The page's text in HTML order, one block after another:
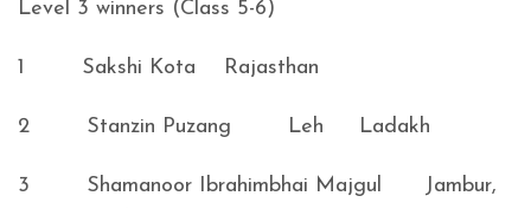
Level 3 winners (Class 5-6)
1 Sakshi Kota Rajasthan
2 Stanzin Puzang Leh Ladakh
3 Shamanoor Ibrahimbhai Majgul Jambur,